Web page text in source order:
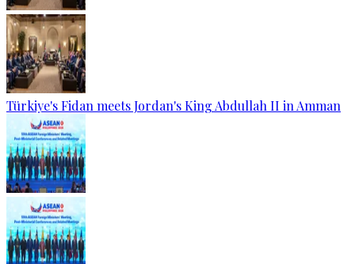
Türkiye's Fidan meets Jordan's King Abdullah II in Amman